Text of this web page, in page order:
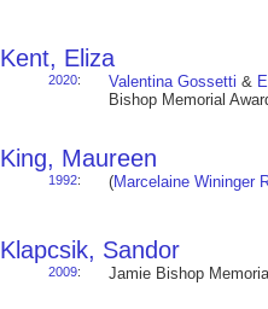
Kent, Eliza
2020: Valentina Gossetti &
Bishop Memorial
King, Maureen
1992: (Marcelaine Wininger
Klapcsik, Sandor
2009: Jamie Bishop